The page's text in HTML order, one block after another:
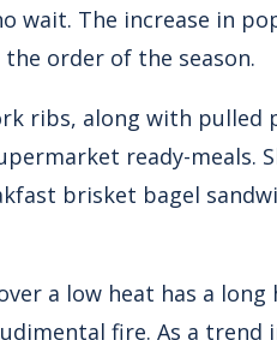
wait. The increase in
order of the season.
ribs, along with pulled
ready-meals.
brisket bagel
a low heat has a
fire. As a